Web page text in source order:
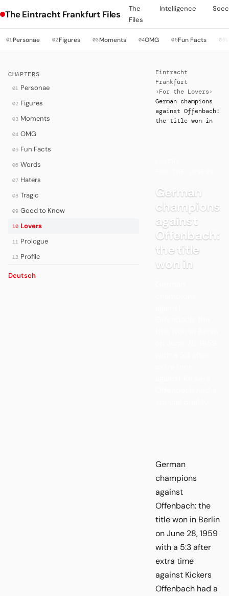
The Eintracht Frankfurt Files
The
Files
Intelligence
01Personae 02Figures 03Moments 04OMG 05Fun Facts 06
CHAPTERS
01 Personae
02 Figures
03 Moments
04 OMG
05 Fun Facts
06 Words
07 Haters
08 Tragic
09 Good to Know
10 Lovers
11 Prologue
12 Profile
Deutsch
Eintracht
Frankfurt
› For the Lovers ›
German champions
against Offenbach:
the title won in
German
champions
against
Offenbach:
the title
won in
German
champions
against
Offenbach: the
title won in Berlin
on June 28, 1959
with a 5:3 after
extra time
against Kickers
Offenbach had a